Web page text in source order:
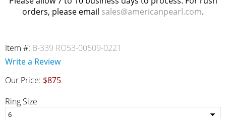
orders, please email sales@americanpearl.com.
Item #: B-339 RO53-00509-0221
Write a Review
Our Price: $875
Ring Size